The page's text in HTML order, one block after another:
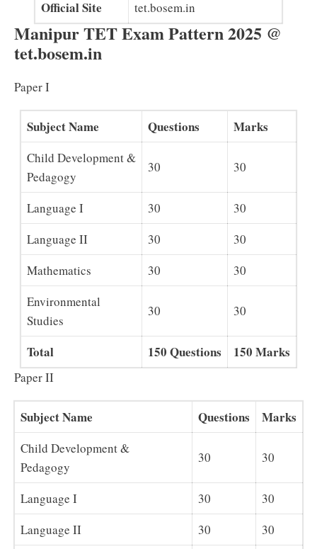
Official Site tet.bosem.in
Manipur TET Exam Pattern 2025 @
tet.bosem.in
Paper I
Subject Name Questions Marks
Child Development &
Pedagogy
30 30
Language I 30
30
Language II
30
30
Mathematics
30
30
Environmental
Studies
30 30
Total 150 Questions 150 Marks
Paper II
Subject Name Questions Marks
Child Development &
Pedagogy
30 30
Language I 30
30
Language II
30 30